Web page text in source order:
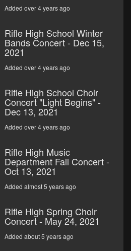
Added over 4 years ago
Rifle High School Winter
Bands Concert - Dec 15,
2021
Added over 4 years ago
Rifle High School Choir
Concert "Light Begins" -
Dec 13, 2021
Added over 4 years ago
Rifle High Music
Department Fall Concert -
Oct 13, 2021
Added almost 5 years ago
Rifle High Spring Choir
Concert - May 24, 2021
Added about 5 years ago